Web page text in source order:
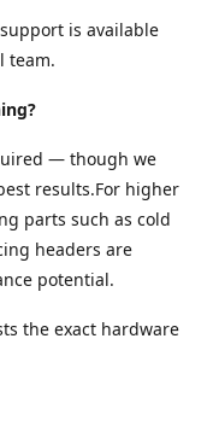
is available
team.
— though we
results.For higher
parts such as cold
headers are
potential.
the exact hardware